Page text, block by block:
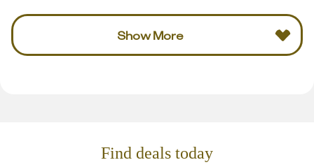
Show More
Find deals today